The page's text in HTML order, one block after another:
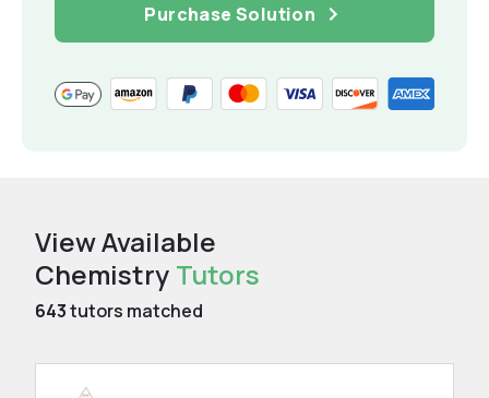
Purchase Solution
View Available
Chemistry Tutors
643tutors matched